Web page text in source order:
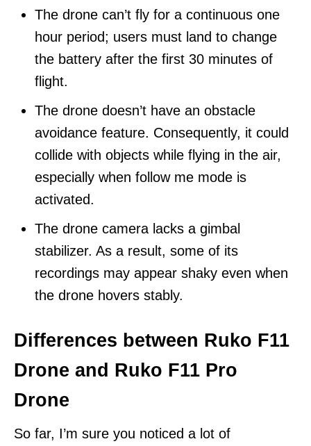
The drone can’t fly for a continuous one
hour period; users must land to change
the battery after the first 30 minutes of
flight.
The drone doesn’t have an obstacle
avoidance feature. Consequently, it could
collide with objects while flying in the air,
especially when follow me mode is
activated.
The drone camera lacks a gimbal
stabilizer. As a result, some of its
recordings may appear shaky even when
the drone hovers stably.
Differences between Ruko F11
Drone and Ruko F11 Pro
Drone
So far, I’m sure you noticed a lot of